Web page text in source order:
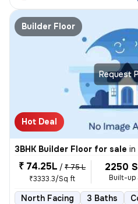
Request
Builder Floor
Hot Deal
3BHK Builder Floor for sale in
₹ 74.25L / ₹ 75 L
₹3333.3/Sq ft
2250
Built-up
North Facing 3 Baths